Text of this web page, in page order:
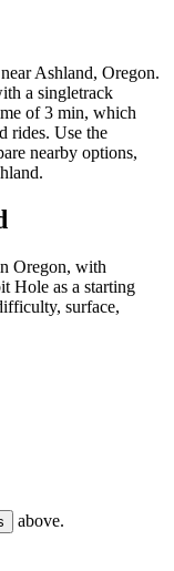
Ashland, Oregon.
a singletrack
of 3 min, which
rides. Use the
nearby options,
Oregon, with
Hole as a starting
surface,
above.